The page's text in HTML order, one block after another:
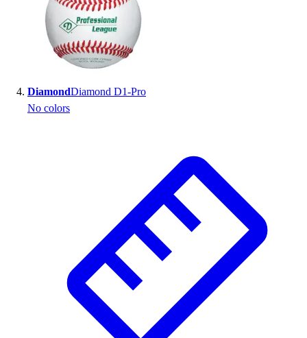
DiamondDiamond D1-Pro
No colors